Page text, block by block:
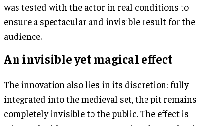
was tested with the actor in real conditions to
ensure a spectacular and invisible result for the
audience.
An invisible yet magical effect
The innovation also lies in its discretion: fully
integrated into the medieval set, the pit remains
completely invisible to the public. The effect is